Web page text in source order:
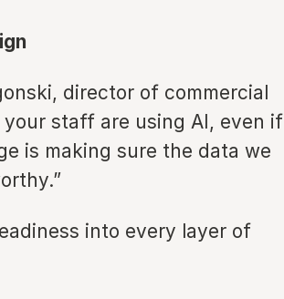
director of commercial
your staff are using AI, even if
is making sure the data we
into every layer of